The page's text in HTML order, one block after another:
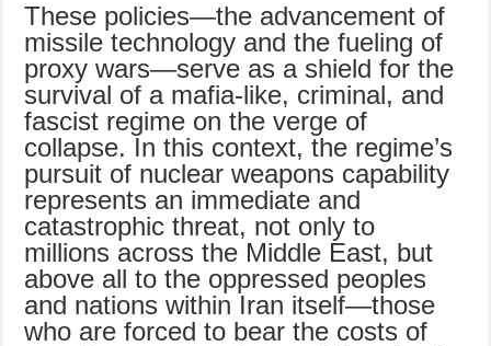
These policies—the advancement of
missile technology and the fueling of
proxy wars—serve as a shield for the
survival of a mafia-like, criminal, and
fascist regime on the verge of
collapse. In this context, the regime’s
pursuit of nuclear weapons capability
represents an immediate and
catastrophic threat, not only to
millions across the Middle East, but
above all to the oppressed peoples
and nations within Iran itself—those
who are forced to bear the costs of